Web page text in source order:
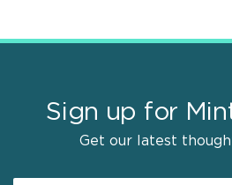
Sign up for
Get our latest